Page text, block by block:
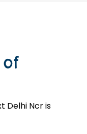
Delhi Ncr is